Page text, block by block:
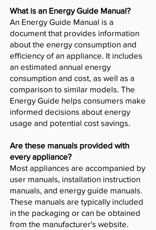
What is an Energy Guide Manual?
An Energy Guide Manual is a
document that provides information
about the energy consumption and
efficiency of an appliance. It includes
an estimated annual energy
consumption and cost, as well as a
comparison to similar models. The
Energy Guide helps consumers make
informed decisions about energy
usage and potential cost savings.
Are these manuals provided with
every appliance?
Most appliances are accompanied by
user manuals, installation instruction
manuals, and energy guide manuals.
These manuals are typically included
in the packaging or can be obtained
from the manufacturer's website.